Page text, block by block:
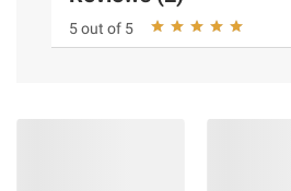
5 out of 5